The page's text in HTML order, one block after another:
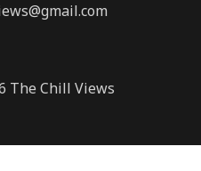
The Chill Views